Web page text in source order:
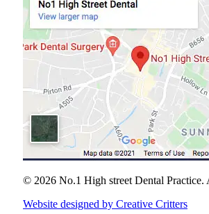
© 2026 No.1 High street Dental Practice.
Website designed by Creative Critters